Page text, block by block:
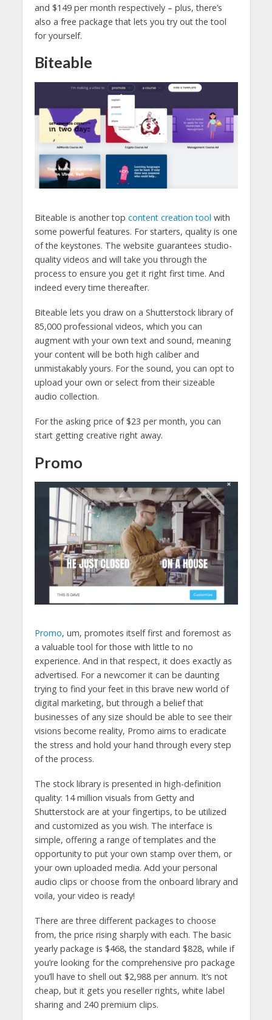
and $149 per month respectively – plus, there’s
also a free package that lets you try out the tool
for yourself.
Biteable
Biteable is another top content creation tool with
some powerful features. For starters, quality is one
of the keystones. The website guarantees studio-
quality videos and will take you through the
process to ensure you get it right first time. And
indeed every time thereafter.
Biteable lets you draw on a Shutterstock library of
85,000 professional videos, which you can
augment with your own text and sound, meaning
your content will be both high caliber and
unmistakably yours. For the sound, you can opt to
upload your own or select from their sizeable
audio collection.
For the asking price of $23 per month, you can
start getting creative right away.
Promo
Promo, um, promotes itself first and foremost as
a valuable tool for those with little to no
experience. And in that respect, it does exactly as
advertised. For a newcomer it can be daunting
trying to find your feet in this brave new world of
digital marketing, but through a belief that
businesses of any size should be able to see their
visions become reality, Promo aims to eradicate
the stress and hold your hand through every step
of the process.
The stock library is presented in high-definition
quality: 14 million visuals from Getty and
Shutterstock are at your fingertips, to be utilized
and customized as you wish. The interface is
simple, offering a range of templates and the
opportunity to put your own stamp over them, or
your own uploaded media. Add your personal
audio clips or choose from the onboard library and
voila, your video is ready!
There are three different packages to choose
from, the price rising sharply with each. The basic
yearly package is $468, the standard $828, while if
you’re looking for the comprehensive pro package
you’ll have to shell out $2,988 per annum. It’s not
cheap, but it gets you reseller rights, white label
sharing and 240 premium clips.